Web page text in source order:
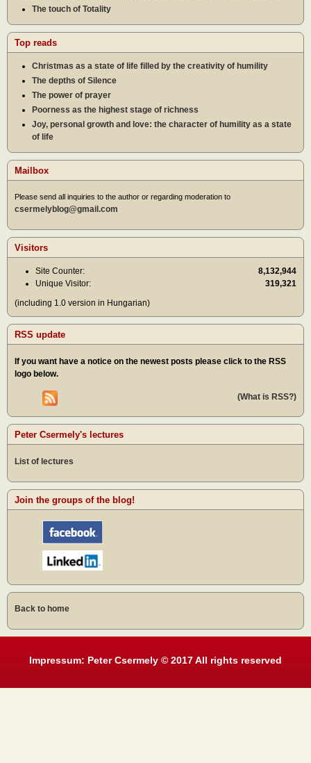
The touch of Totality
Top reads
Christmas as a state of life filled by the creativity of humility
The depths of Silence
The power of prayer
Poorness as the highest stage of richness
Joy, personal growth and love: the character of humility as a state
of life
Mailbox
Please send all inquiries to the author or regarding moderation to
csermelyblog@gmail.com
Visitors
Site Counter:
8,132,944
Unique Visitor:
319,321
(including 1.0 version in Hungarian)
RSS update
If you want have a notice on the newest posts please click to the RSS
logo below.
(What is RSS?)
Peter Csermely's lectures
List of lectures
Join the groups of the blog!
Back to home
Impressum: Peter Csermely © 2017 All rights reserved